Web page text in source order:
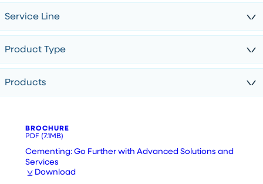
Service Line
Product Type
Products
BROCHURE
PDF (7.1MB)
Cementing: Go Further with Advanced Solutions and
Services
Download